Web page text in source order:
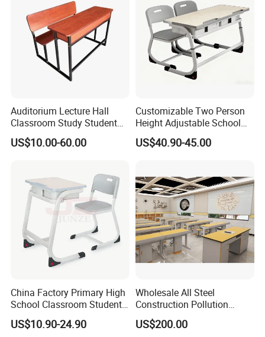
Auditorium Lecture Hall
Classroom Study Student
Class School Bench Double
Desk and Chair
US$10.00-60.00
Customizable Two Person
Height Adjustable School
Classroom Dual Double
Student Table Desk with
US$40.90-45.00
China Factory Primary High
School Classroom Student
Desk School Furniture
US$10.90-24.90
Wholesale All Steel
Construction Pollution
Resistant Physics
Laboratory Desk Cabinet
US$200.00